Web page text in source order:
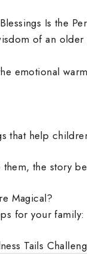
Is the
of an
emotional
that help
the story
Magical?
for your family:
Tails